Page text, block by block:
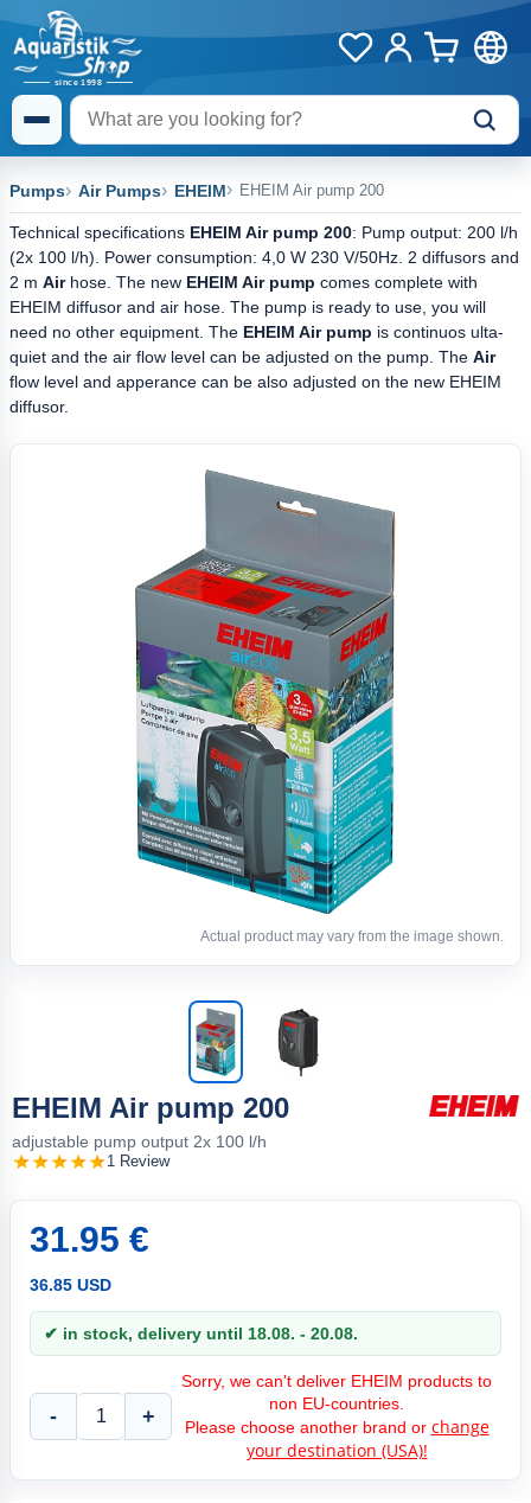
Pumps Air Pumps EHEIM EHEIM Air pump 200
Technical specifications EHEIM Air pump 200: Pump output: 200 l/h
(2x 100 l/h). Power consumption: 4,0 W 230 V/50Hz. 2 diffusors and
2 m Airhose. The new EHEIM Air pump comes complete with
EHEIM diffusor and air hose. The pump is ready to use, you will
need no other equipment. The EHEIM Air pump is continuos ulta-
quiet and the air flow level can be adjusted on the pump. The Air
flow level and apperance can be also adjusted on the new EHEIM
diffusor.
Actual product may vary from the image shown.
EHEIM Air pump 200
adjustable pump output 2x 100 l/h
1 Review
31.95 €
36.85 USD
✔ in stock, delivery until 18.08. - 20.08.
- +
Sorry, we can't deliver EHEIM products to
non EU-countries.
Please choose another brand or change
your destination (USA)!